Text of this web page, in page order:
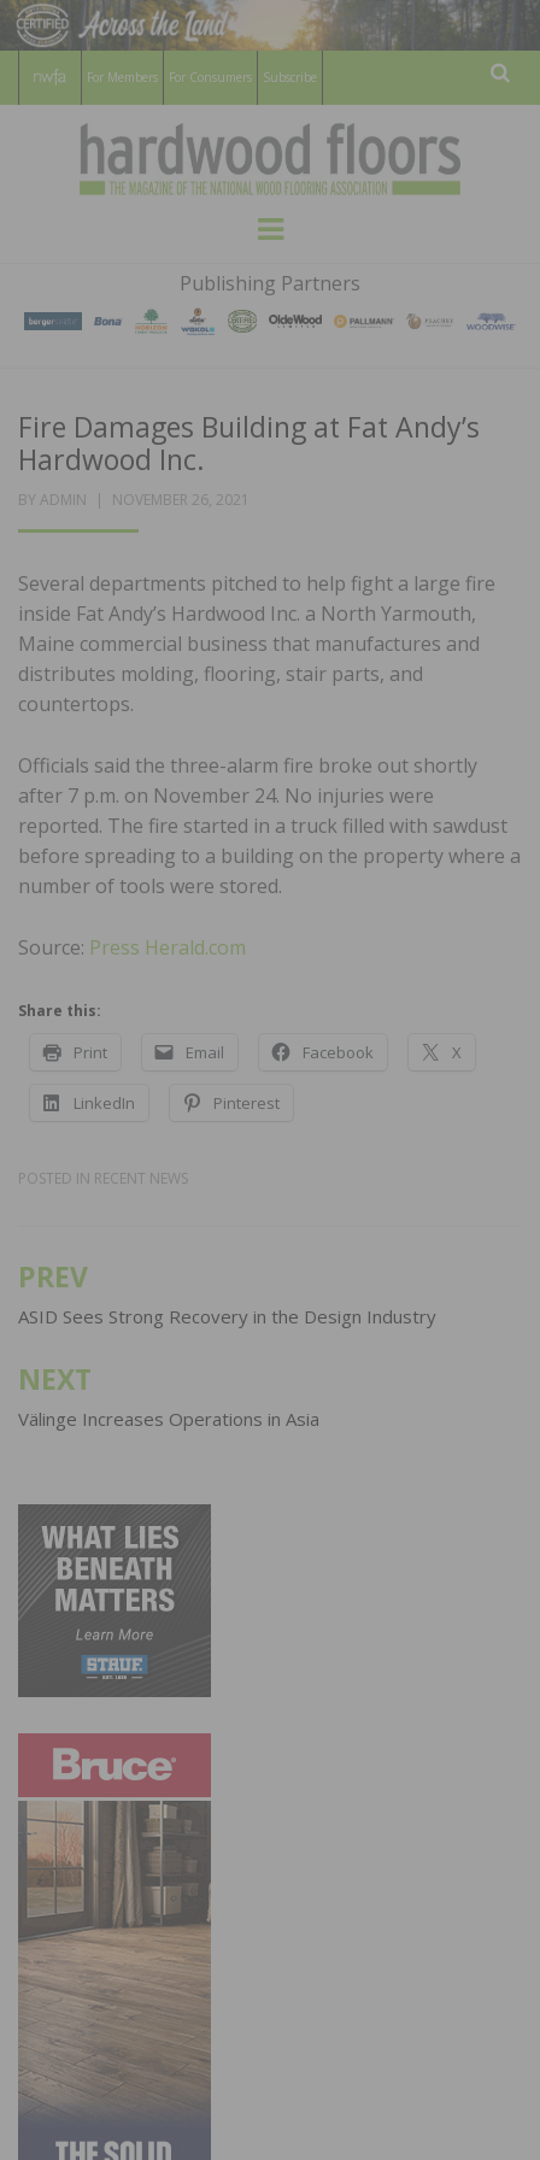
For Members For Consumers Subscribe
HARDWOOD
FLOORS
MAGAZINE
WOOD FLOORING ASSOCATION
Menu
Publishing Partners
Fire Damages Building at Fat Andy’s
Hardwood Inc.
BY ADMIN
POSTED
NOVEMBER 26, 2021
Several departments pitched to help fight a large fire
inside Fat Andy’s Hardwood Inc. a North Yarmouth,
Maine commercial business that manufactures and
distributes molding, flooring, stair parts, and
countertops.
Officials said the three-alarm fire broke out shortly
after 7 p.m. on November 24. No injuries were
reported. The fire started in a truck filled with sawdust
before spreading to a building on the property where a
number of tools were stored.
Source: Press Herald.com
Share this:
Print Email Facebook X
LinkedIn Pinterest
POSTED IN RECENT NEWS
Post
navigation
PREV
ASID Sees Strong Recovery in the Design Industry
NEXT
Välinge Increases Operations in Asia